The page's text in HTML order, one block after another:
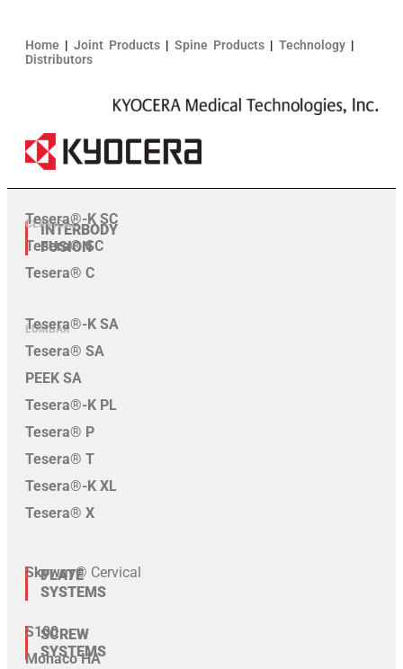
Home | Joint Products | Spine Products | Technology |
Distributors
INTERBODY
FUSION
CERVICAL
Tesera®-K SC
Tesera® SC
Tesera® C
LUMBAR
Tesera®-K SA
Tesera® SA
PEEK SA
Tesera®-K PL
Tesera® P
Tesera® T
Tesera®-K XL
Tesera® X
PLATE
SYSTEMS
Skyway® Cervical
SCREW
SYSTEMS
S100
Monaco HA